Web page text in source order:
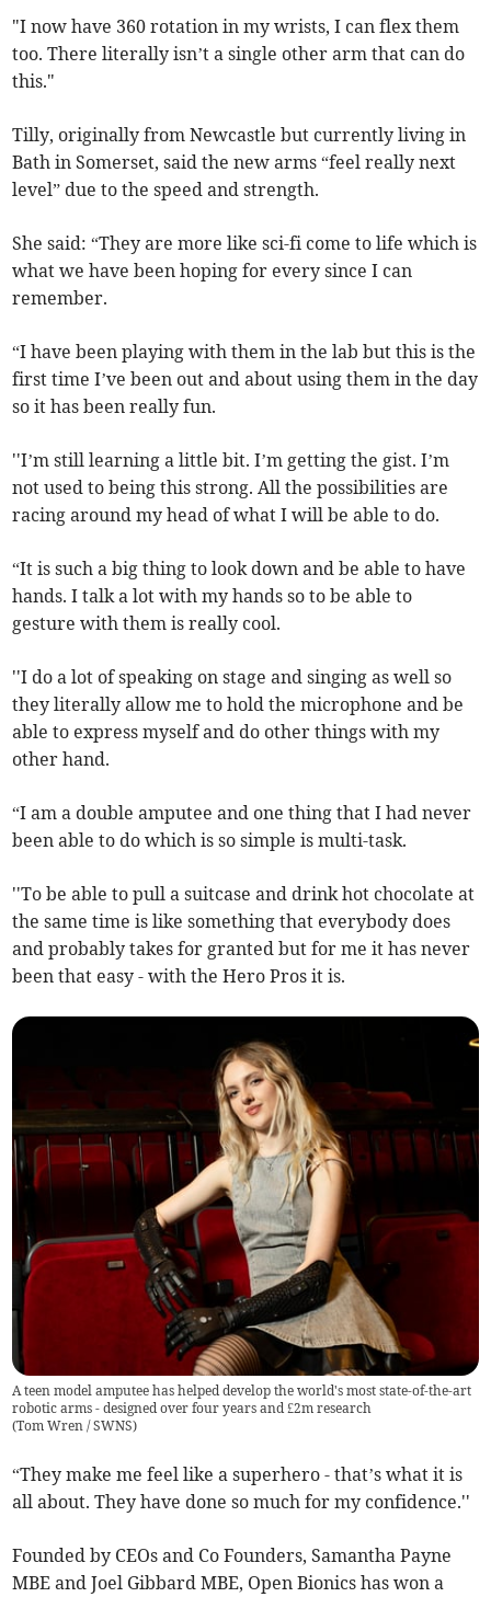
"I now have 360 rotation in my wrists, I can flex them
too. There literally isn’t a single other arm that can do
this."
Tilly, originally from Newcastle but currently living in
Bath in Somerset, said the new arms “feel really next
level” due to the speed and strength.
She said: “They are more like sci-fi come to life which is
what we have been hoping for every since I can
remember.
“I have been playing with them in the lab but this is the
first time I’ve been out and about using them in the day
so it has been really fun.
''I’m still learning a little bit. I’m getting the gist. I’m
not used to being this strong. All the possibilities are
racing around my head of what I will be able to do.
“It is such a big thing to look down and be able to have
hands. I talk a lot with my hands so to be able to
gesture with them is really cool.
''I do a lot of speaking on stage and singing as well so
they literally allow me to hold the microphone and be
able to express myself and do other things with my
other hand.
“I am a double amputee and one thing that I had never
been able to do which is so simple is multi-task.
''To be able to pull a suitcase and drink hot chocolate at
the same time is like something that everybody does
and probably takes for granted but for me it has never
been that easy - with the Hero Pros it is.
A teen model amputee has helped develop the world's most state-of-the-art
robotic arms - designed over four years and £2m research
(Tom Wren / SWNS)
“They make me feel like a superhero - that’s what it is
all about. They have done so much for my confidence.''
Founded by CEOs and Co Founders, Samantha Payne
MBE and Joel Gibbard MBE, Open Bionics has won a